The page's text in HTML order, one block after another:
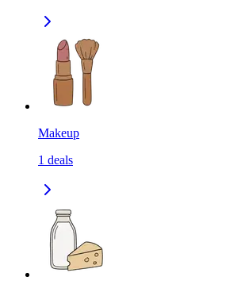
Makeup
1 deals